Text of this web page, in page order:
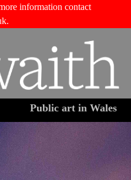
information contact
Public art in Wales